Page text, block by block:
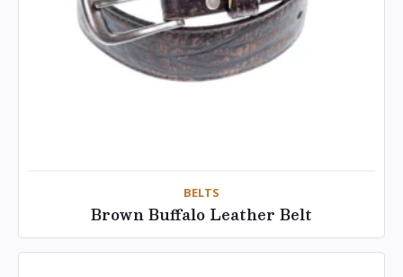
BELTS
Brown Buffalo Leather Belt